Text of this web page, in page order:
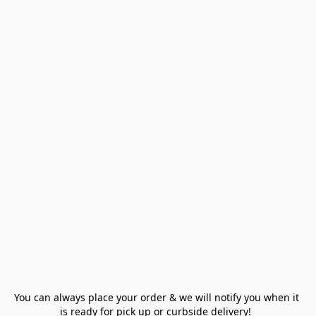
You can always place your order & we will notify you when it
is ready for pick up or curbside delivery!